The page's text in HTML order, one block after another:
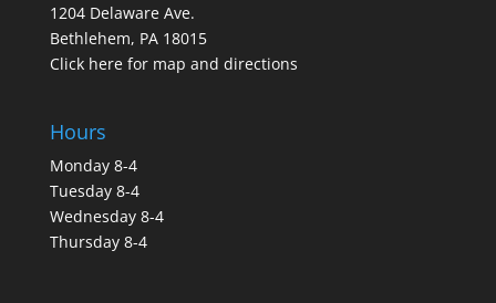
1204 Delaware Ave.
Bethlehem, PA 18015
Click here for map and directions
Hours
Monday 8-4
Tuesday 8-4
Wednesday 8-4
Thursday 8-4